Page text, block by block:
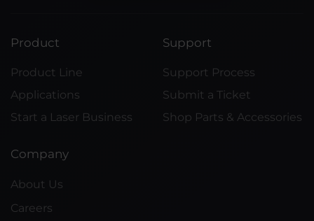
Product
Product Line
Applications
Start a Laser Business
Support
Support Process
Submit a Ticket
Shop Parts & Accessories
Company
About Us
Careers